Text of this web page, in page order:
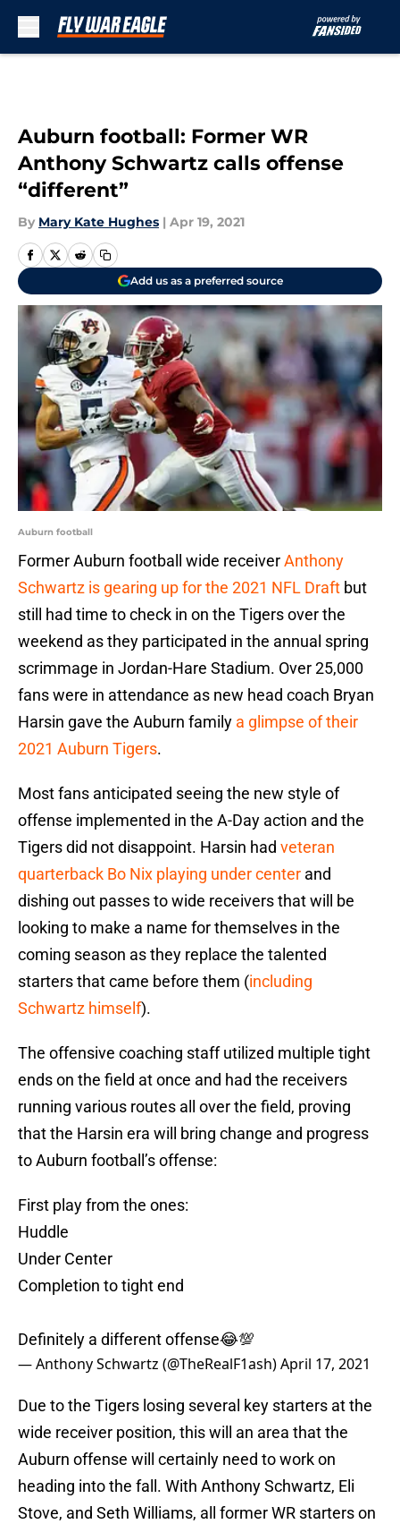
Auburn football: Former WR
Anthony Schwartz calls offense
“different”
By Mary Kate Hughes | Apr 19, 2021
Add us as a preferred source
Auburn football
Former Auburn football wide receiverAnthony
Schwartz is gearing up for the 2021 NFL Draft but
still had time to check in on the Tigers over the
weekend as they participated in the annual spring
scrimmage in Jordan-Hare Stadium. Over 25,000
fans were in attendance as new head coach Bryan
Harsin gave the Auburn family a glimpse of their
2021 Auburn Tigers.
Most fans anticipated seeing the new style of
offense implemented in the A-Day action and the
Tigers did not disappoint. Harsin had veteran
quarterback Bo Nix playing under center and
dishing out passes to wide receivers that will be
looking to make a name for themselves in the
coming season as they replace the talented
starters that came before them (including
Schwartz himself).
The offensive coaching staff utilized multiple tight
ends on the field at once and had the receivers
running various routes all over the field, proving
that the Harsin era will bring change and progress
to Auburn football’s offense:
First play from the ones:
Huddle
Under Center
Completion to tight end
Definitely a different offense😂💯
— Anthony Schwartz (@TheRealF1ash)April 17, 2021
Due to the Tigers losing several key starters at the
wide receiver position, this will an area that the
Auburn offense will certainly need to work on
heading into the fall. With Anthony Schwartz, Eli
Stove, and Seth Williams, all former WR starters on